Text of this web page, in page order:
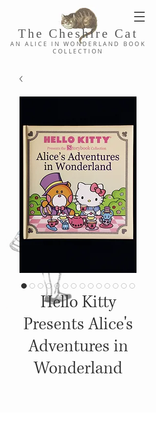
The Cheshire C at
AN ALICE IN WONDERLAND BOOK
COLLE CTION
Hello Kitty
Presents Alice's
Adventures in
Wonderland